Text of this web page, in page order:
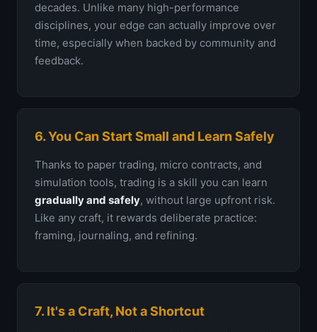
decades. Unlike many high-performance
disciplines, your edge can actually improve over
time, especially when backed by community and
feedback.
6. You Can Start Small and Learn Safely
Thanks to paper trading, micro contracts, and
simulation tools, trading is a skill you can learn
gradually and safely, without large upfront risk.
Like any craft, it rewards deliberate practice:
framing, journaling, and refining.
7. It's a Craft, Not a Shortcut